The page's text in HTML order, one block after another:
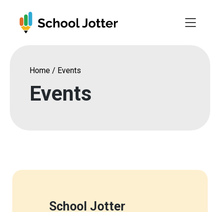
Home / Events
Events
School Jotter